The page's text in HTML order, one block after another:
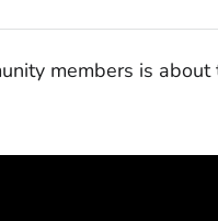
members is